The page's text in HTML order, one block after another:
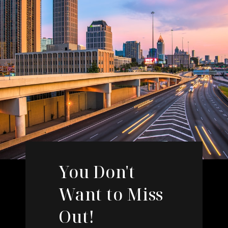
You Don't
Want to Miss
Out!